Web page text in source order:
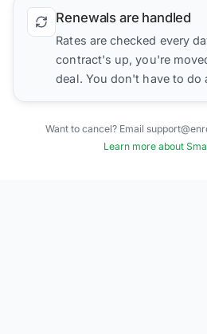
Renewals are handled
Rates are checked every
contract's up, you're
deal. You don't have to do
Want to cancel? Email
Learn more about